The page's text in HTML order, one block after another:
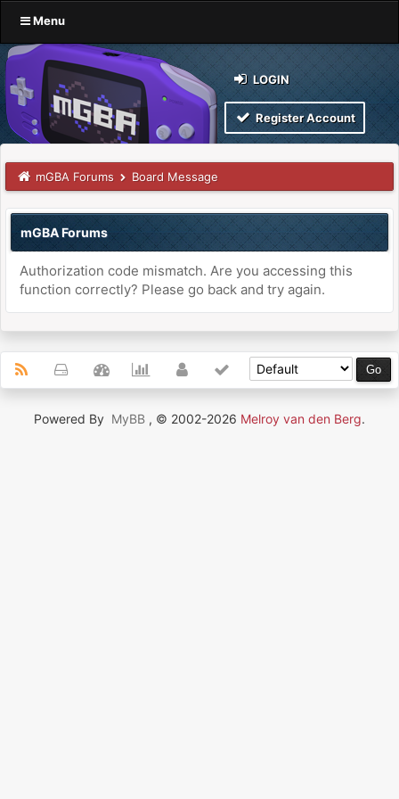
Menu
LOGIN
Register Account
mGBA Forums Board Message
mGBA Forums
Authorization code mismatch. Are you accessing this
function correctly? Please go back and try again.
Powered By MyBB , © 2002-2026 Melroy van den Berg.